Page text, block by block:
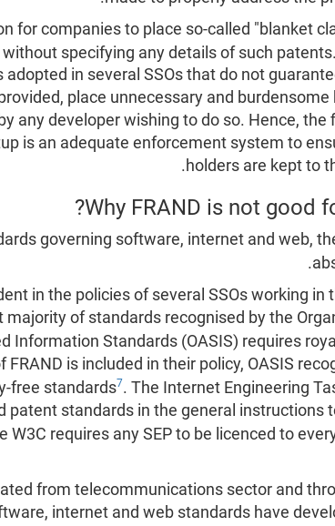
for companies to place so-called "blanket
specifying any details of such
adopted in several SSOs that do not
place unnecessary and burdensome
any developer wishing to do so. Hence, the
is an adequate enforcement system to
holders are kept to
Why FRAND is not good
governing software, internet and web,
.
in the policies of several SSOs working in
majority of standards recognised by the
Information Standards (OASIS) requires
is included in their policy, OASIS
free standards7. The Internet Engineering
patent standards in the general instructions
W3C requires any SEP to be licenced to
from telecommunications sector and
internet and web standards have